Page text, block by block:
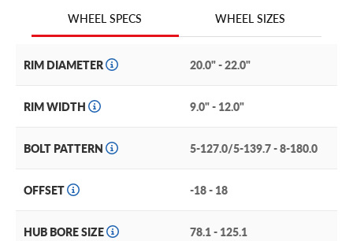
The Moto Metal MO809 Stinger is an off-road wheel with
sharp style and unforgettable construction.
This deep-dish style wheel features a split-spoke face
braces against the barrel. The flat planed lip offers an
excellent frame for the face. The central hub is hidden
and sports Moto Metal branding.
Other features of the Moto Metal MO809 Stinger
include:
Chrome, gloss black and gloss black machined finishes are
WHEEL SPECS WHEEL SIZES
RIM DIAMETER 20.0" - 22.0"
RIM WIDTH 9.0" - 12.0"
BOLT PATTERN 5-127.0/5-139.7 - 8-180.0
OFFSET -18 - 18
HUB BORE SIZE 78.1 - 125.1